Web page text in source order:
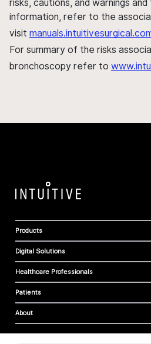
risks, cautions, and warnings
information, refer to the
visit
For summary of the risks
bronchoscopy refer to
Products
Digital Solutions
Healthcare Professionals
Patients
About